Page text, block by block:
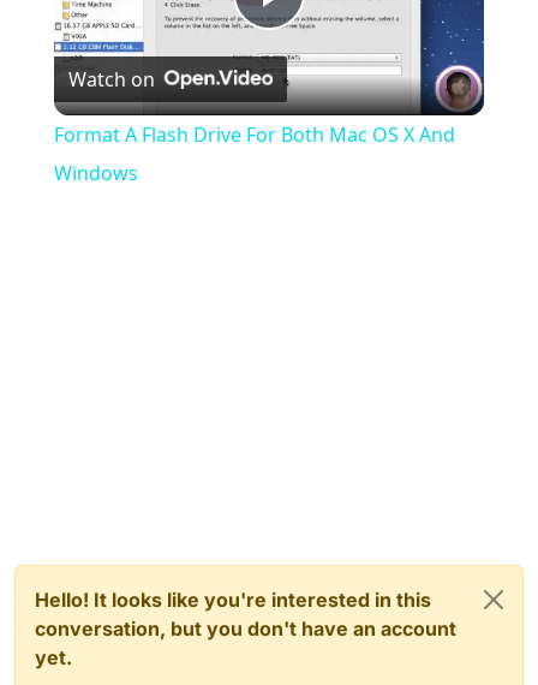
Play
Video
Watch on
Format A Flash Drive For Both Mac OS X And
Windows
Hello! It looks like you're interested in this
conversation, but you don't have an account
yet.